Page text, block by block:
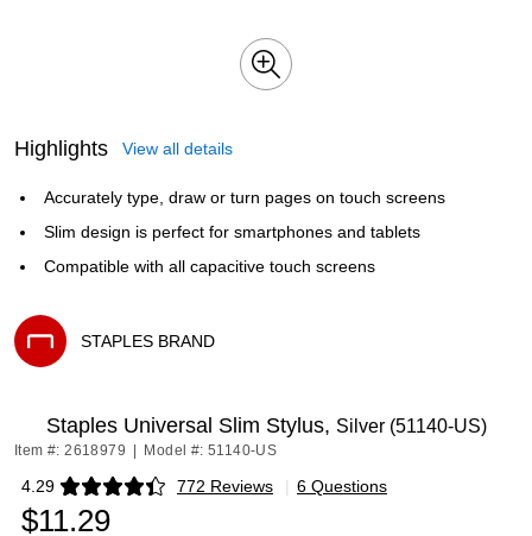
Highlights View all details
Accurately type, draw or turn pages on touch screens
Slim design is perfect for smartphones and tablets
Compatible with all capacitive touch screens
STAPLES BRAND
Staples Universal Slim Stylus, Silver (51140-US)
Item #: 2618979 Model #: 51140-US
4.29 772 Reviews
Exited tooltip | 6 Questions
$11.29